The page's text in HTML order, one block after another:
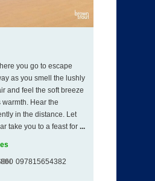
you go to escape
as you smell the lushly
and feel the soft breeze
Hear the
in the distance. Let
take you to a feast for ...
097815654382